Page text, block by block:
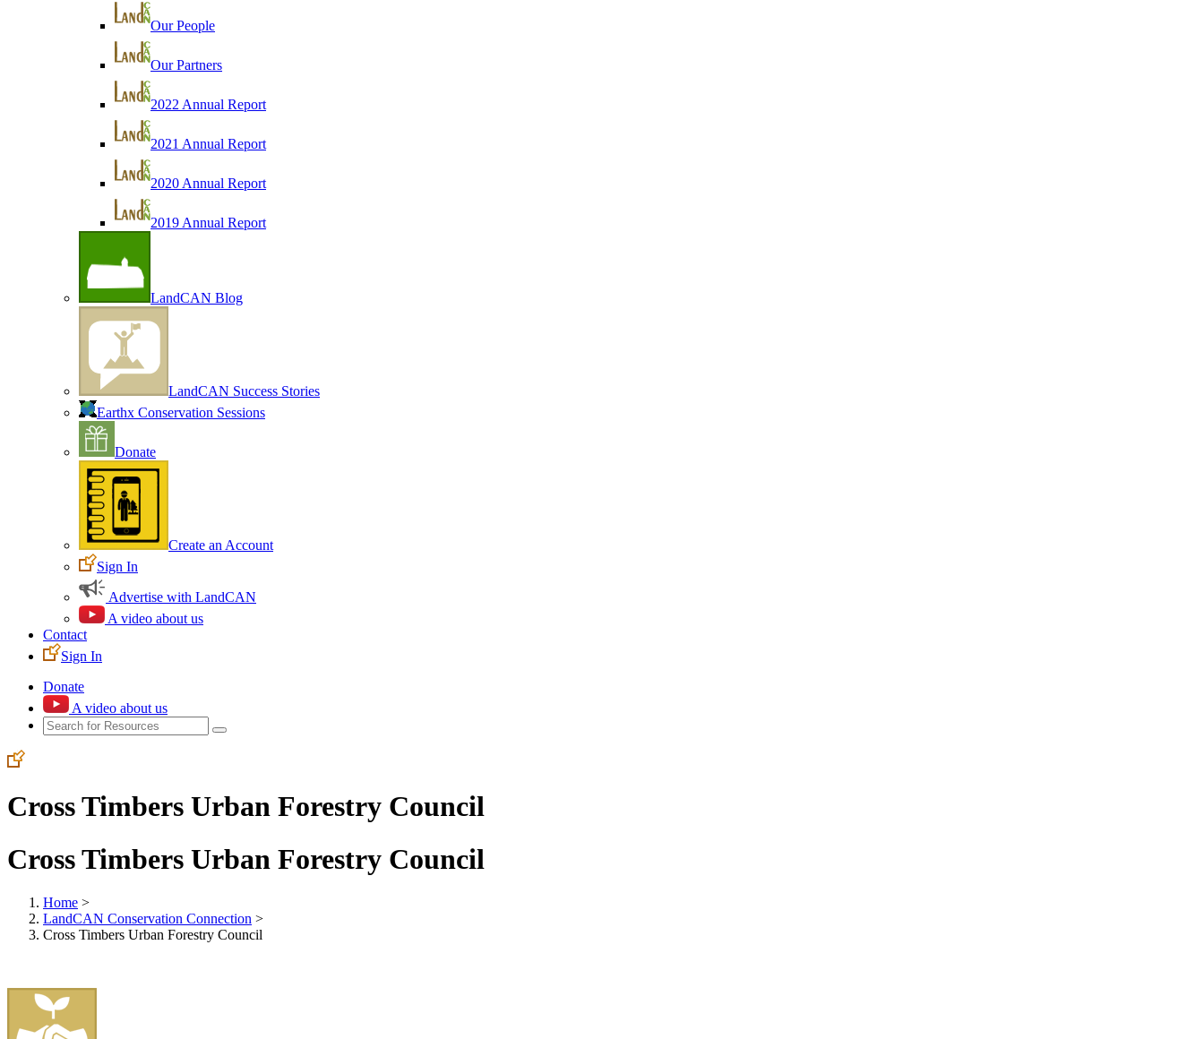
Our People
Our Partners
2022 Annual Report
2021 Annual Report
2020 Annual Report
2019 Annual Report
LandCAN Blog
LandCAN Success Stories
Earthx Conservation Sessions
Donate
Create an Account
Sign In
Advertise with LandCAN
A video about us
Contact
Sign In
Donate
A video about us
Cross Timbers Urban Forestry Council
Cross Timbers Urban Forestry Council
Home >
LandCAN Conservation Connection >
Cross Timbers Urban Forestry Council